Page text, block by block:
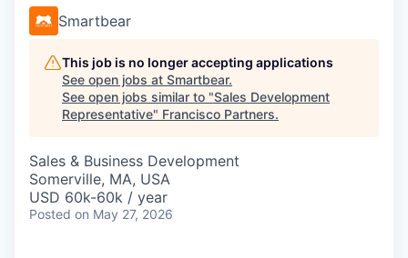
Smartbear
This job is no longer accepting applications
See open jobs at Smartbear.
See open jobs similar to "Sales Development
Representative" Francisco Partners.
Sales & Business Development
Somerville, MA, USA
USD 60k-60k / year
Posted on May 27, 2026